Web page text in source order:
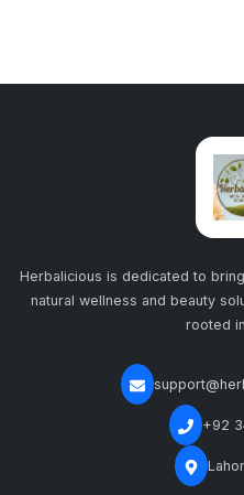
Herbalicious is dedicated to
natural wellness and beauty
rooted
+92